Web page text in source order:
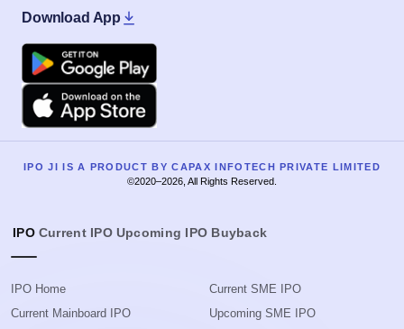
Download App
Google Play
Apple
IPO JI IS A PRODUCT BY CAPAX INFOTECH PRIVATE LIMITED
©2020–2026, All Rights Reserved.
IPO Current IPO Upcoming IPO Buyback
IPO Home
Current Mainboard IPO
Current SME IPO
Upcoming SME IPO